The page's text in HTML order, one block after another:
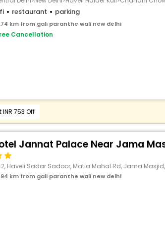
restaurant parking
km from gali paranthe wali new delhi
Cancellation
753 Off
Jannat Palace Near Jama
Haveli Sadar Sadoor, Matia Mahal Rd, Jama Masjid, New Delhi,
km from gali paranthe wali new delhi